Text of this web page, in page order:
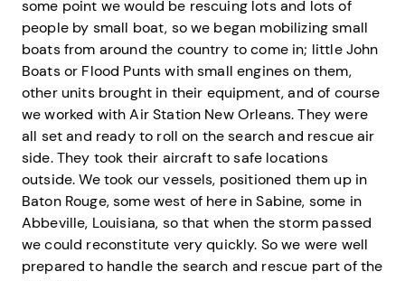
some point we would be rescuing lots and lots of
people by small boat, so we began mobilizing small
boats from around the country to come in; little John
Boats or Flood Punts with small engines on them,
other units brought in their equipment, and of course
we worked with Air Station New Orleans. They were
all set and ready to roll on the search and rescue air
side. They took their aircraft to safe locations
outside. We took our vessels, positioned them up in
Baton Rouge, some west of here in Sabine, some in
Abbeville, Louisiana, so that when the storm passed
we could reconstitute very quickly. So we were well
prepared to handle the search and rescue part of the